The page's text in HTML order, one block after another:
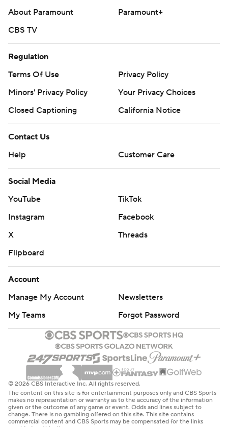
About Paramount
Paramount+
CBS TV
Regulation
Terms Of Use
Privacy Policy
Minors' Privacy Policy
Your Privacy Choices
Closed Captioning
California Notice
Contact Us
Help
Customer Care
Social Media
YouTube
TikTok
Instagram
Facebook
X
Threads
Flipboard
Account
Manage My Account
Newsletters
My Teams
Forgot Password
© 2026 CBS Interactive Inc. All rights reserved.
The content on this site is for entertainment purposes only and CBS Sports
makes no representation or warranty as to the accuracy of the information
given or the outcome of any game or event. Odds and lines subject to
change. There is no gambling offered on this site. This site contains
commercial content and CBS Sports may be compensated for the links